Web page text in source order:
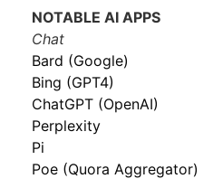
NOTABLE AI APPS
Chat
Bard (Google)
Bing (GPT4)
ChatGPT (OpenAI)
Perplexity
Pi
Poe (Quora Aggregator)